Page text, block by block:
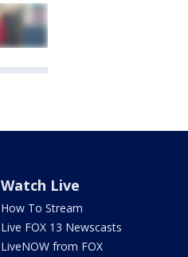
Watch Live
How To Stream
Live FOX 13 Newscasts
LiveNOW from FOX